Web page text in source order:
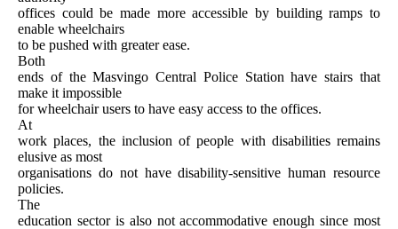
offices could be made more accessible by building ramps to
enable wheelchairs
to be pushed with greater ease.
Both
ends of the Masvingo Central Police Station have stairs that
make it impossible
for wheelchair users to have easy access to the offices.
At
work places, the inclusion of people with disabilities remains
elusive as most
organisations do not have disability-sensitive human resource
policies.
The
education sector is also not accommodative enough since most